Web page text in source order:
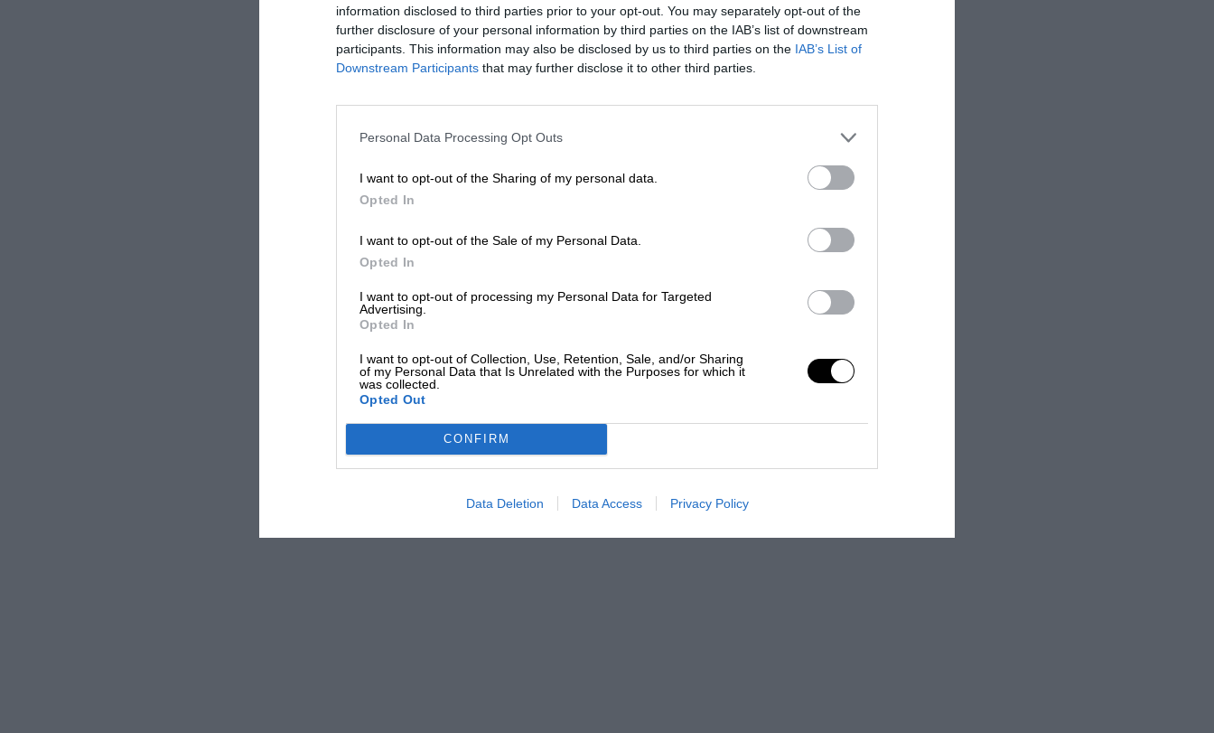
information disclosed to third parties prior to your opt-out. You may separately opt-out of the
further disclosure of your personal information by third parties on the IAB’s list of downstream
participants. This information may also be disclosed by us to third parties on the IAB’s List of
Downstream Participants that may further disclose it to other third parties.
Personal Data Processing Opt Outs
I want to opt-out of the Sharing of my personal data.
Opted In
I want to opt-out of the Sale of my Personal Data.
Opted In
I want to opt-out of processing my Personal Data for Targeted
Advertising.
Opted In
I want to opt-out of Collection, Use, Retention, Sale, and/or Sharing
of my Personal Data that Is Unrelated with the Purposes for which it
was collected.
Opted Out
CONFIRM
Data Deletion Data Access Privacy Policy